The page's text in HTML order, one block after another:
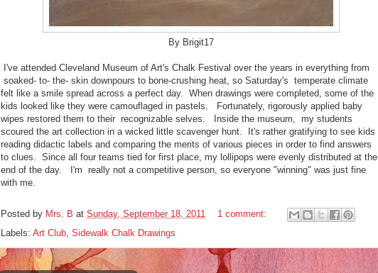
By Brigit17
I've attended Cleveland Museum of Art's Chalk Festival over the years in everything from
soaked- to- the- skin downpours to bone-crushing heat, so Saturday's temperate climate
felt like a smile spread across a perfect day. When drawings were completed, some of the
kids looked like they were camouflaged in pastels. Fortunately, rigorously applied baby
wipes restored them to their recognizable selves. Inside the museum, my students
scoured the art collection in a wicked little scavenger hunt. It's rather gratifying to see kids
reading didactic labels and comparing the merits of various pieces in order to find answers
to clues. Since all four teams tied for first place, my lollipops were evenly distributed at the
end of the day. I'm really not a competitive person, so everyone "winning" was just fine
with me.
Posted by Mrs. B at Sunday, September 18, 2011
1 comment:
Labels: Art Club, Sidewalk Chalk Drawings